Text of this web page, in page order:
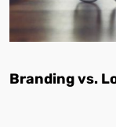
Branding vs.